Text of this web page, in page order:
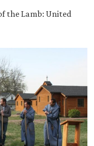
the Lamb: United